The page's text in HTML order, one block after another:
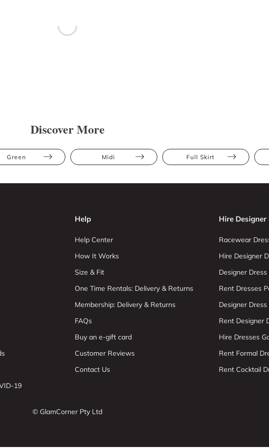
Discover More
Green Midi Full Skirt
19
Help
Help Center
How It Works
Size & Fit
One Time Rentals: Delivery & Returns
Membership: Delivery & Returns
FAQs
Buy an e-gift card
Customer Reviews
Contact Us
Hire Designer
Racewear
Hire Designer
Designer
Rent Dresses
Designer
Rent Designer
Hire Dresses
Rent Formal
Rent Cocktail
© GlamCorner Pty Ltd